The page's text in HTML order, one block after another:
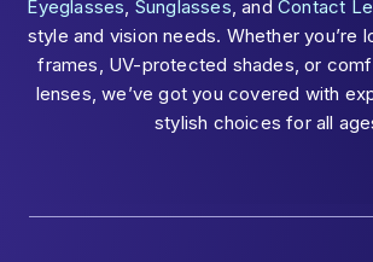
Eyeglasses, Sunglasses, andContact
style and vision needs. Whether you’re
frames, UV-protected shades, or
lenses, we’ve got you covered with
stylish choices for all